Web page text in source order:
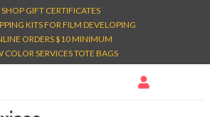
SHOP GIFT CERTIFICATES
KITS FOR FILM DEVELOPING
ORDERS $10 MINIMUM
COLOR SERVICES TOTE BAGS
